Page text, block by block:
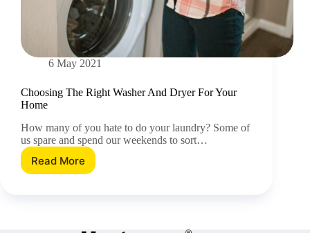
6 May 2021
Choosing The Right Washer And Dryer For Your
Home
How many of you hate to do your laundry? Some of
us spare and spend our weekends to sort…
Read More
Choosing